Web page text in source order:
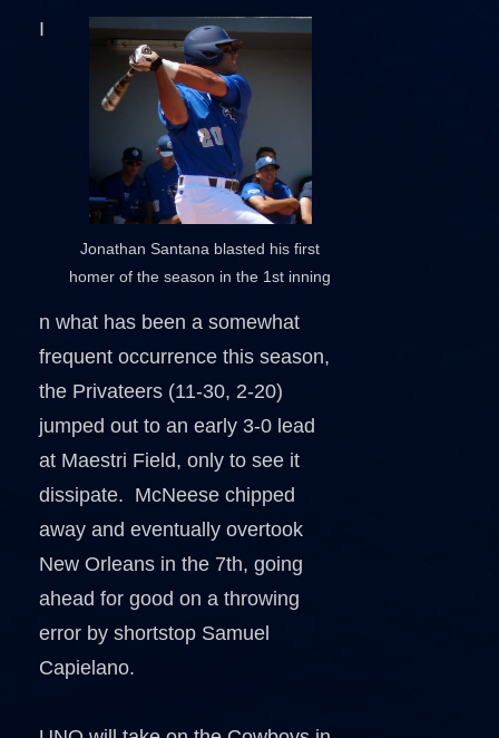
Jonathan Santana blasted his first
homer of the season in the 1st inning
I
n what has been a somewhat
frequent occurrence this season,
the Privateers (11-30, 2-20)
jumped out to an early 3-0 lead
at Maestri Field, only to see it
dissipate. McNeese chipped
away and eventually overtook
New Orleans in the 7th, going
ahead for good on a throwing
error by shortstop Samuel
Capielano.